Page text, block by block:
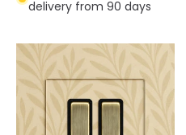
delivery from 90 days